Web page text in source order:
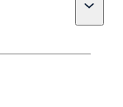
Toggle